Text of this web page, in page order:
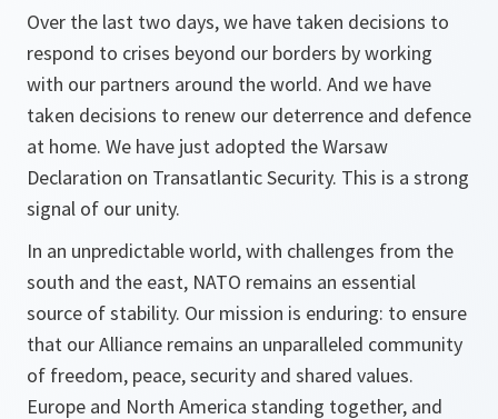
Over the last two days, we have taken decisions to
respond to crises beyond our borders by working
with our partners around the world. And we have
taken decisions to renew our deterrence and defence
at home. We have just adopted the Warsaw
Declaration on Transatlantic Security. This is a strong
signal of our unity.
In an unpredictable world, with challenges from the
south and the east, NATO remains an essential
source of stability. Our mission is enduring: to ensure
that our Alliance remains an unparalleled community
of freedom, peace, security and shared values.
Europe and North America standing together, and